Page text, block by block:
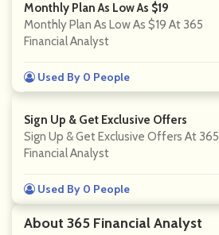
About 365 Financial Analyst
Monthly Plan As Low As $19
Monthly Plan As Low As $19 At 365
Financial Analyst
Used By 0 People
Sign Up & Get Exclusive Offers
Sign Up & Get Exclusive Offers At 365
Financial Analyst
Used By 0 People